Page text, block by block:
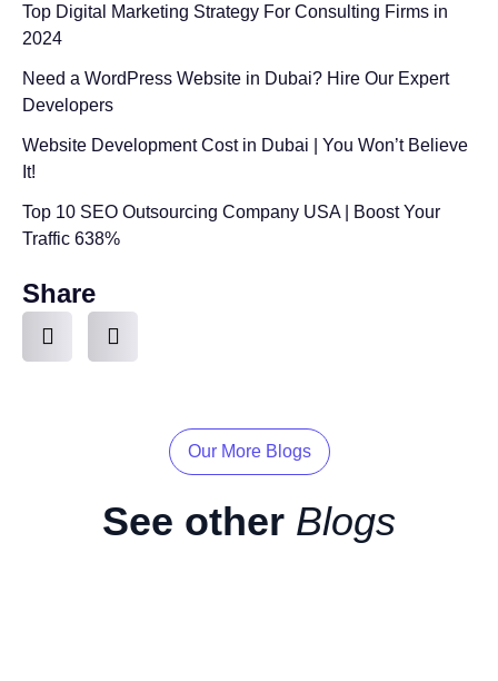
Top Digital Marketing Strategy For Consulting Firms in
2024
Need a WordPress Website in Dubai? Hire Our Expert
Developers
Website Development Cost in Dubai | You Won’t Believe
It!
Top 10 SEO Outsourcing Company USA | Boost Your
Traffic 638%
Share
Our More Blogs
See other Blogs